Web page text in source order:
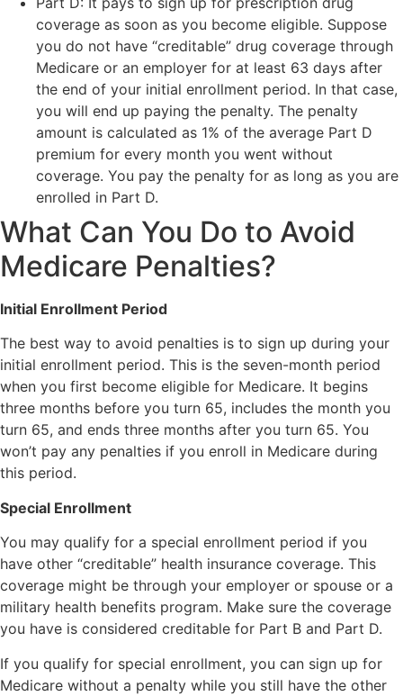
coverage as soon as you become eligible. Suppose
you do not have “creditable” drug coverage through
Medicare or an employer for at least 63 days after
the end of your initial enrollment period. In that case,
you will end up paying the penalty. The penalty
amount is calculated as 1% of the average Part D
premium for every month you went without
coverage. You pay the penalty for as long as you are
enrolled in Part D.
What Can You Do to Avoid
Medicare Penalties?
Initial Enrollment Period
The best way to avoid penalties is to sign up during your
initial enrollment period. This is the seven-month period
when you first become eligible for Medicare. It begins
three months before you turn 65, includes the month you
turn 65, and ends three months after you turn 65. You
won’t pay any penalties if you enroll in Medicare during
this period.
Special Enrollment
You may qualify for a special enrollment period if you
have other “creditable” health insurance coverage. This
coverage might be through your employer or spouse or a
military health benefits program. Make sure the coverage
you have is considered creditable for Part B and Part D.
If you qualify for special enrollment, you can sign up for
Medicare without a penalty while you still have the other